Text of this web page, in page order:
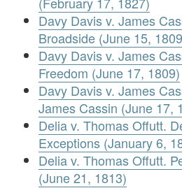
Davy Davis v. James
Broadside (June 15,
Davy Davis v. James
Freedom (June 17, 1809)
Davy Davis v. James
James Cassin (June 17,
Delia v. Thomas Offutt.
Exceptions (January 6,
Delia v. Thomas Offutt.
(June 21, 1813)